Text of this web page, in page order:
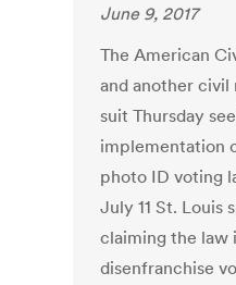
June 9, 2017
The American
and another
suit Thursday
implementation
photo ID voting
July 11 St. Louis
claiming the law
disenfranchise